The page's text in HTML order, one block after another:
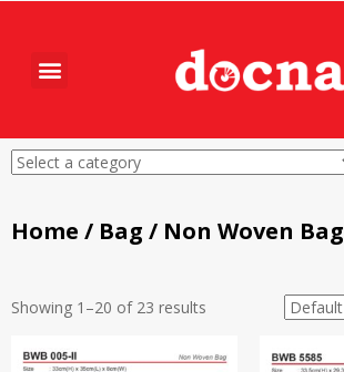
Home / Bag / Non Woven Bag
Showing 1–20 of 23 results